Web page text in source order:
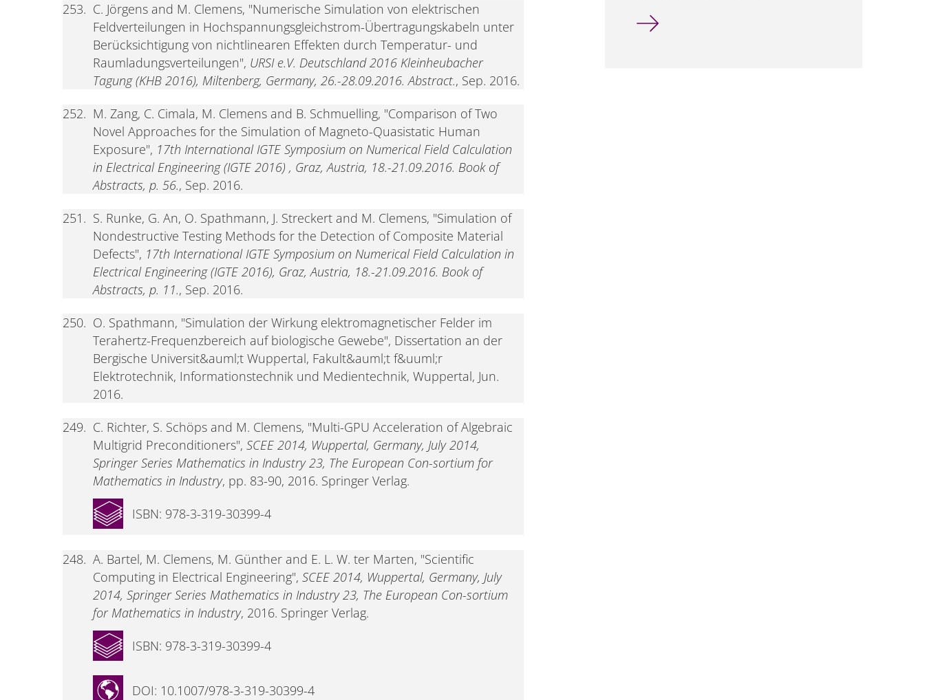
253. C. Jörgens and M. Clemens, "Numerische Simulation von elektrischen
Feldverteilungen in Hochspannungsgleichstrom-Übertragungskabeln unter
Berücksichtigung von nichtlinearen Effekten durch Temperatur- und
Raumladungsverteilungen", URSI e.V. Deutschland 2016 Kleinheubacher
Tagung (KHB 2016), Miltenberg, Germany, 26.-28.09.2016. Abstract., Sep. 2016.
252. M. Zang, C. Cimala, M. Clemens and B. Schmuelling, "Comparison of Two
Novel Approaches for the Simulation of Magneto-Quasistatic Human
Exposure", 17th International IGTE Symposium on Numerical Field Calculation
in Electrical Engineering (IGTE 2016) , Graz, Austria, 18.-21.09.2016. Book of
Abstracts, p. 56., Sep. 2016.
251. S. Runke, G. An, O. Spathmann, J. Streckert and M. Clemens, "Simulation of
Nondestructive Testing Methods for the Detection of Composite Material
Defects", 17th International IGTE Symposium on Numerical Field Calculation in
Electrical Engineering (IGTE 2016), Graz, Austria, 18.-21.09.2016. Book of
Abstracts, p. 11., Sep. 2016.
250. O. Spathmann, "Simulation der Wirkung elektromagnetischer Felder im
Terahertz-Frequenzbereich auf biologische Gewebe", Dissertation an der
Bergische Universit&auml;t Wuppertal, Fakult&auml;t f&uuml;r
Elektrotechnik, Informationstechnik und Medientechnik, Wuppertal, Jun.
2016.
249. C. Richter, S. Schöps and M. Clemens, "Multi-GPU Acceleration of Algebraic
Multigrid Preconditioners", SCEE 2014, Wuppertal, Germany, July 2014,
Springer Series Mathematics in Industry 23, The European Con-sortium for
Mathematics in Industry, pp. 83-90, 2016. Springer Verlag.
ISBN: 978-3-319-30399-4
248. A. Bartel, M. Clemens, M. Günther and E. L. W. ter Marten, "Scientific
Computing in Electrical Engineering", SCEE 2014, Wuppertal, Germany, July
2014, Springer Series Mathematics in Industry 23, The European Con-sortium
for Mathematics in Industry, 2016. Springer Verlag.
DOI: 10.1007/978-3-319-30399-4
ISBN: 978-3-319-30399-4
Hendrik Hensel Wins COMPEL Best Paper Award